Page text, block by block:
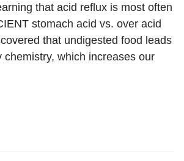
that acid reflux is most often
stomach acid vs. over acid
that undigested food leads
chemistry, which increases our